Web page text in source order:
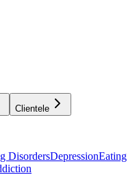
Clientele
DisordersDepressionEating